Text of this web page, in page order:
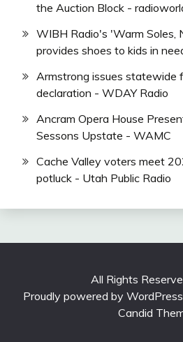
the Auction Block -
WIBH Radio's 'Warm Soles,
provides shoes to kids in
Armstrong issues statewide
declaration - WDAY Radio
Ancram Opera House
Sessons Upstate - WAMC
Cache Valley voters meet
potluck - Utah Public Radio
All Rights
Proudly powered by WordPress
Candid